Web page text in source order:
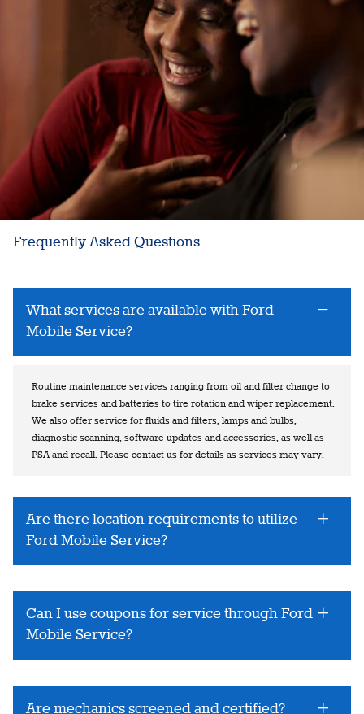
Frequently Asked Questions
What services are available with Ford
Mobile Service?
Routine maintenance services ranging from oil and filter change to
brake services and batteries to tire rotation and wiper replacement.
We also offer service for fluids and filters, lamps and bulbs,
diagnostic scanning, software updates and accessories, as well as
PSA and recall. Please contact us for details as services may vary.
Are there location requirements to utilize
Ford Mobile Service?
Can I use coupons for service through Ford
Mobile Service?
Are mechanics screened and certified?